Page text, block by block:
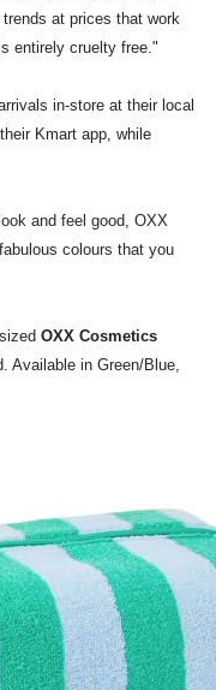
at prices that work
entirely cruelty free."
in-store at their local
Kmart app, while
and feel good, OXX
colours that you
OXX Cosmetics
Available in Green/Blue,